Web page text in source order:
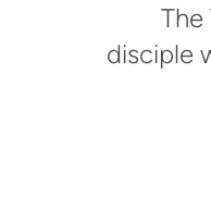
The
disciple